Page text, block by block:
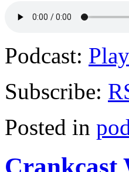
Podcast:
Subscribe:
Posted in